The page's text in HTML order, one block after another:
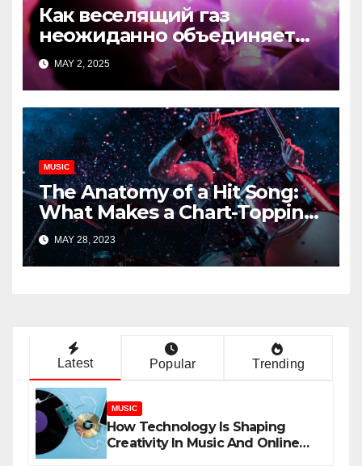
Как веселящий газ
неожиданно объединяет
незнакомцев
MAY 2, 2025
MUSIC
The Anatomy of a Hit Song:
What Makes a Chart-Topping
Track?
MAY 28, 2023
Latest Popular Trending
MUSIC
How Technology Is Shaping
Creativity In Music And Online